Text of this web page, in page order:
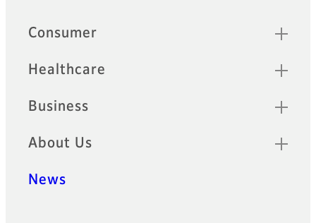
Quick Links
Consumer
Healthcare
Business
About Us
News